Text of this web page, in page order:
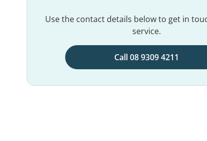
Use the contact details below to get in
service.
Call 08 9309 4211